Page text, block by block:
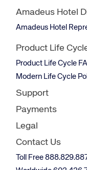
Amadeus Hotel
Amadeus Hotel
Product Life
Product Life Cycle
Modern Life Cycle
Support
Payments
Legal
Contact Us
Toll Free